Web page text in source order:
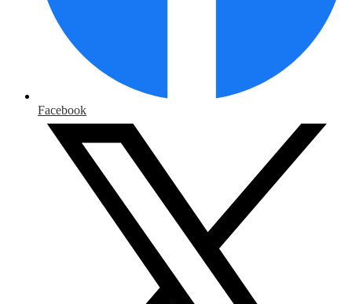
Facebook